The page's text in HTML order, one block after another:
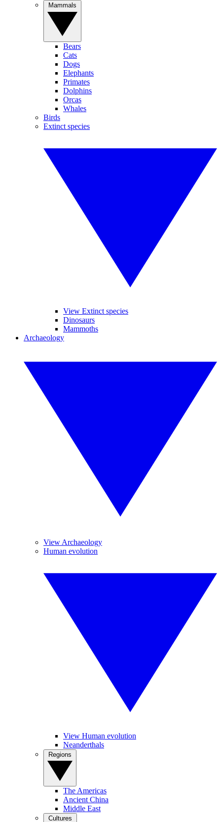
Bears
Cats
Dogs
Elephants
Primates
Dolphins
Orcas
Whales
Birds
Extinct species
View Extinct species
Dinosaurs
Mammoths
Archaeology
View Archaeology
Human evolution
View Human evolution
Neanderthals
The Americas
Ancient China
Middle East